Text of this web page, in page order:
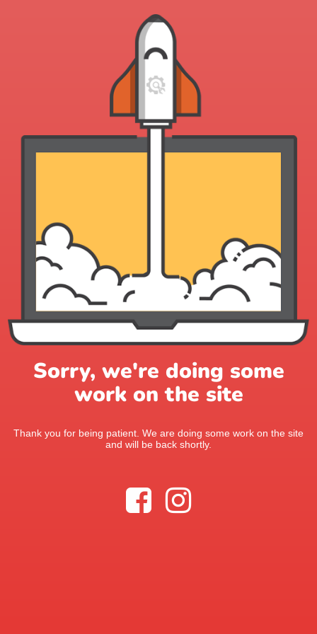
Sorry, we're doing some
work on the site
Thank you for being patient. We are doing some work on the site
and will be back shortly.